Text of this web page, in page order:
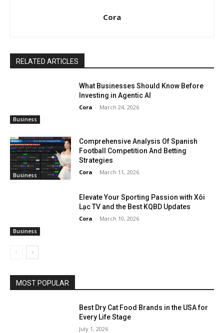
Cora
RELATED ARTICLES
Business
What Businesses Should Know Before
Investing in Agentic AI
Cora - March 24, 2026
Business
Comprehensive Analysis Of Spanish
Football Competition And Betting
Strategies
Cora - March 11, 2026
Business
Elevate Your Sporting Passion with Xôi
Lạc TV and the Best KQBD Updates
Cora - March 10, 2026
MOST POPULAR
Best Dry Cat Food Brands in the USA for
Every Life Stage
July 1, 2026